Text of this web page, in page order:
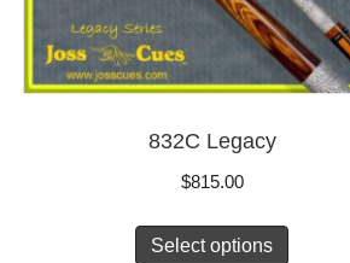
832C Legacy
$815.00
Select options